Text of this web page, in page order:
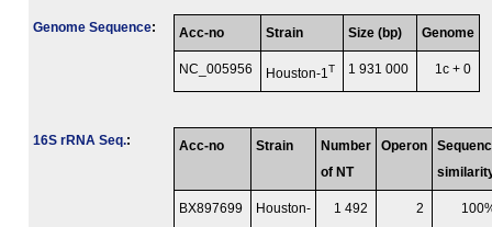
Genome Sequence: Acc-no Strain Size (bp) Genome
NC_005956 Houston-1 T 1 931 000 1c + 0
16S rRNA Seq.: Acc-no Strain
Number
of NT
Operon
BX897699 Houston- 1 492 2